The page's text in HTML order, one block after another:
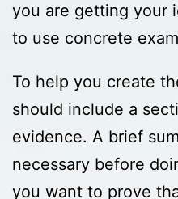
you are getting your
to use concrete
To help you create
should include a
evidence. A brief
necessary before
you want to prove